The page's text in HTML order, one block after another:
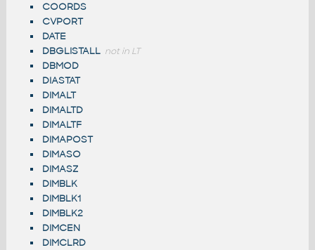
COORDS
CVPORT
DATE
DBGLISTALL not in LT
DBMOD
DIASTAT
DIMALT
DIMALTD
DIMALTF
DIMAPOST
DIMASO
DIMASZ
DIMBLK
DIMBLK1
DIMBLK2
DIMCEN
DIMCLRD